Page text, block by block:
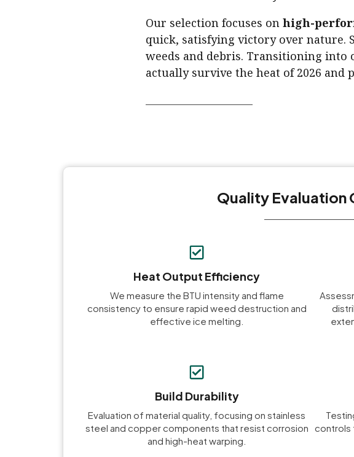
Our selection focuses on high-
quick, satisfying victory over nature.
weeds and debris. Transitioning into
actually survive the heat of 2026 and
Quality Evaluation
Heat Output Efficiency
We measure the BTU intensity and flame
consistency to ensure rapid weed destruction and
effective ice melting.
Build Durability
Evaluation of material quality, focusing on stainless
steel and copper components that resist corrosion
and high-heat warping.
controls